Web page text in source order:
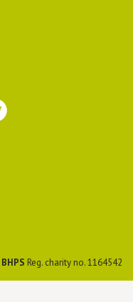
BHPS Reg. charity no. 1164542